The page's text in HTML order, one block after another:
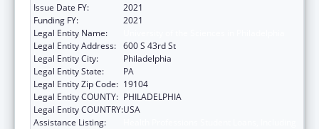
Issue Date FY:
2021
Funding FY:
2021
Legal Entity Name:
Legal Entity Address: 600 S 43rd St
Legal Entity City:
Philadelphia
Legal Entity State:
PA
Legal Entity Zip Code: 19104
Legal Entity COUNTY: PHILADELPHIA
Legal Entity COUNTRY:USA
Assistance Listing: